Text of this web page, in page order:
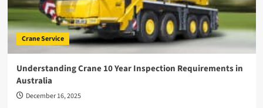
Crane Service
Understanding Crane 10 Year Inspection Requirements in
Australia
December 16, 2025